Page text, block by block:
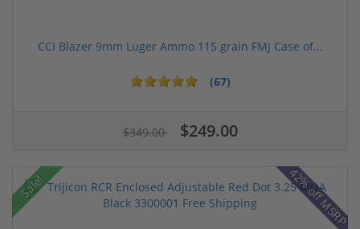
CCI Blazer 9mm Luger Ammo 115 grain FMJ Case of...
(67)
$349.00 $249.00
Sale! 42% off MSRP